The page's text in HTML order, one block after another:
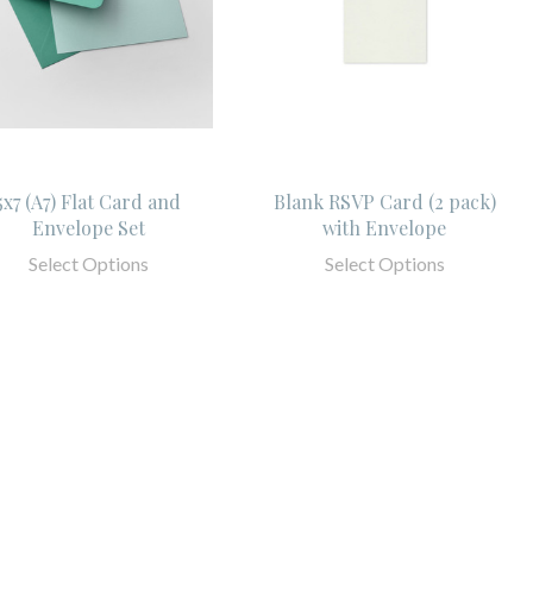
(A7) Flat Card and
Envelope Set
Select Options
Blank RSVP Card (2 pack)
with Envelope
Select Options